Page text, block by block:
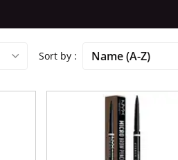
Sort by